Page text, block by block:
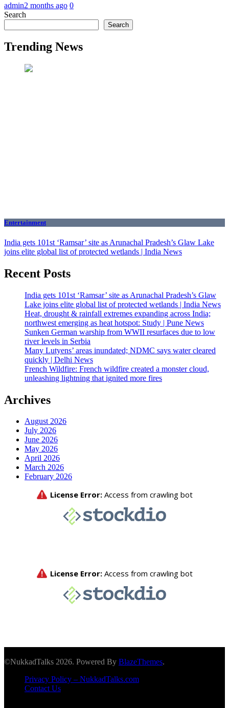
admin2 months ago 0
Search
Search
Trending News
Entertainment
India gets 101st ‘Ramsar’ site as Arunachal Pradesh’s Glaw Lake
joins elite global list of protected wetlands | India News
Recent Posts
India gets 101st ‘Ramsar’ site as Arunachal Pradesh’s Glaw
Lake joins elite global list of protected wetlands | India News
Heat, drought & rainfall extremes expanding across India;
northwest emerging as heat hotspot: Study | Pune News
Sunken German warship from WWII resurfaces due to low
river levels in Serbia
Many Lutyens’ areas inundated; NDMC says water cleared
quickly | Delhi News
French Wildfire: French wildfire created a monster cloud,
unleashing lightning that ignited more fires
Archives
August 2026
July 2026
June 2026
May 2026
April 2026
March 2026
February 2026
©NukkadTalks 2026. Powered By BlazeThemes.
Privacy Policy – NukkadTalks.com
Contact Us